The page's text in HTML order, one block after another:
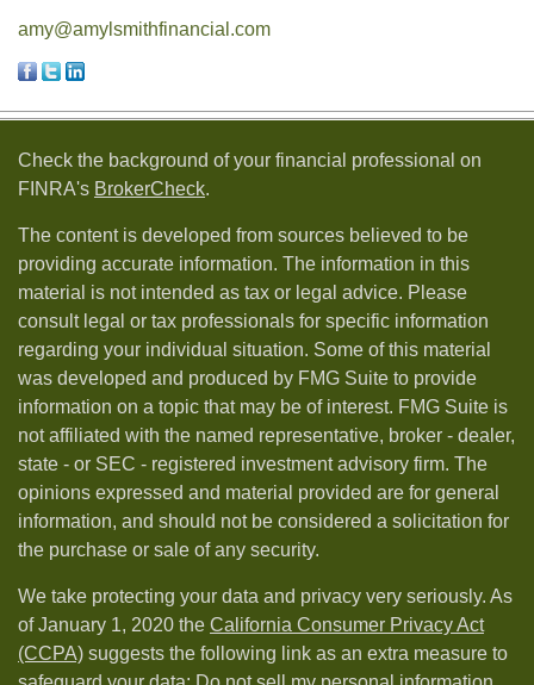
amy@amylsmithfinancial.com
Check the background of your financial professional on
FINRA's BrokerCheck.
The content is developed from sources believed to be
providing accurate information. The information in this
material is not intended as tax or legal advice. Please
consult legal or tax professionals for specific information
regarding your individual situation. Some of this material
was developed and produced by FMG Suite to provide
information on a topic that may be of interest. FMG Suite is
not affiliated with the named representative, broker - dealer,
state - or SEC - registered investment advisory firm. The
opinions expressed and material provided are for general
information, and should not be considered a solicitation for
the purchase or sale of any security.
We take protecting your data and privacy very seriously. As
of January 1, 2020 the California Consumer Privacy Act
(CCPA) suggests the following link as an extra measure to